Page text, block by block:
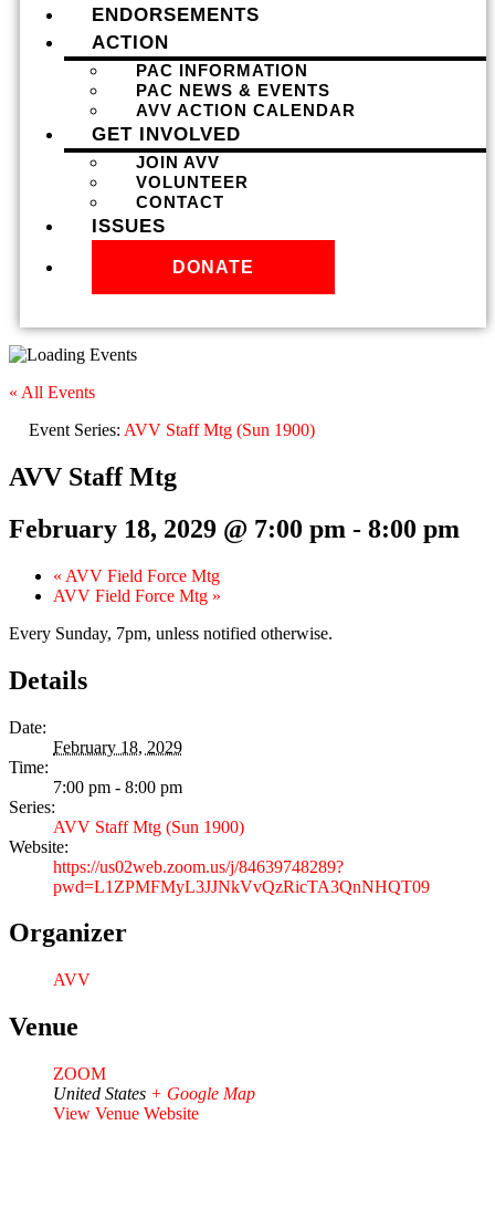
ENDORSEMENTS
ACTION
PAC INFORMATION
PAC NEWS & EVENTS
AVV ACTION CALENDAR
GET INVOLVED
JOIN AVV
VOLUNTEER
CONTACT
ISSUES
DONATE
« All Events
Event Series: AVV Staff Mtg (Sun 1900)
AVV Staff Mtg
February 18, 2029 @ 7:00 pm - 8:00 pm
« AVV Field Force Mtg
AVV Field Force Mtg »
Every Sunday, 7pm, unless notified otherwise.
Details
Date:
February 18, 2029
Time:
7:00 pm - 8:00 pm
Series:
AVV Staff Mtg (Sun 1900)
Website:
https://us02web.zoom.us/j/84639748289?
pwd=L1ZPMFMyL3JJNkVvQzRicTA3QnNHQT09
Organizer
AVV
Venue
ZOOM
United States + Google Map
View Venue Website